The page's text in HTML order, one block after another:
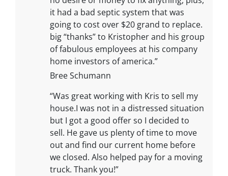
it had a bad septic system that was
going to cost over $20 grand to replace.
big “thanks” to Kristopher and his group
of fabulous employees at his company
home investors of america.”
Bree Schumann
“Was great working with Kris to sell my
house.I was not in a distressed situation
but I got a good offer so I decided to
sell. He gave us plenty of time to move
out and find our current home before
we closed. Also helped pay for a moving
truck. Thank you!”